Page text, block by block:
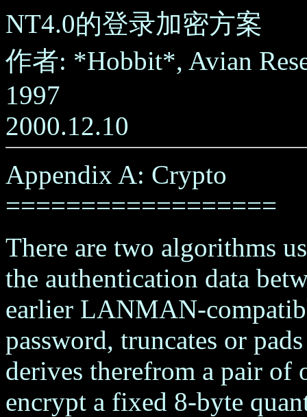
NT4.0的登录加密方案
作者: *Hobbit*, Avian
1997
2000.12.10
Appendix A: Crypto
==================
There are two algorithms
the authentication data
earlier LANMAN-
password, truncates or
derives therefrom a pair
encrypt a fixed 8-byte